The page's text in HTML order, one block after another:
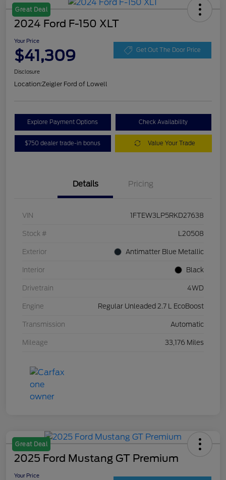
Great Deal
2024 Ford F-150 XLT
Your Price
$41,309 Get Out The Door Price
Disclosure
Location:Zeigler Ford of Lowell
Explore Payment Options Check Availability
$750 dealer trade-in bonus Value Your Trade
Details Pricing
VIN 1FTEW3LP5RKD27638
Stock # L20508
Exterior Antimatter Blue Metallic
Interior Black
Drivetrain 4WD
Engine Regular Unleaded 2.7 L EcoBoost
Transmission Automatic
Mileage 33,176 Miles
Great Deal
2025 Ford Mustang GT Premium
Your Price